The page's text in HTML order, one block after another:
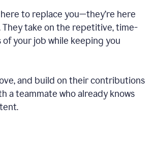
to replace you—they’re here
They take on the repetitive, time-
your job while keeping you
and build on their contributions
a teammate who already knows